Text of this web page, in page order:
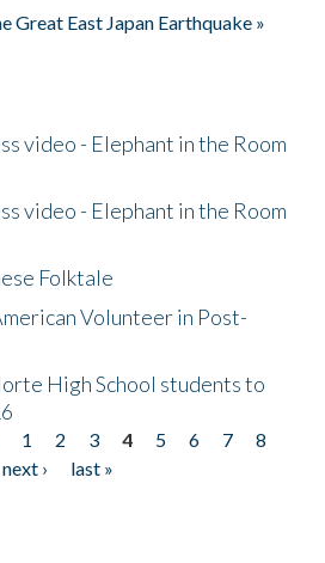
Great East Japan Earthquake »
video - Elephant in the Room
video - Elephant in the Room
Folktale
Volunteer in Post-
High School students to
1 2 3 4 5 6 7
8
next ›
last »